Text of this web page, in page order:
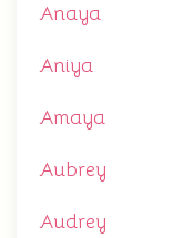
Anaya
Aniya
Amaya
Aubrey
Audrey